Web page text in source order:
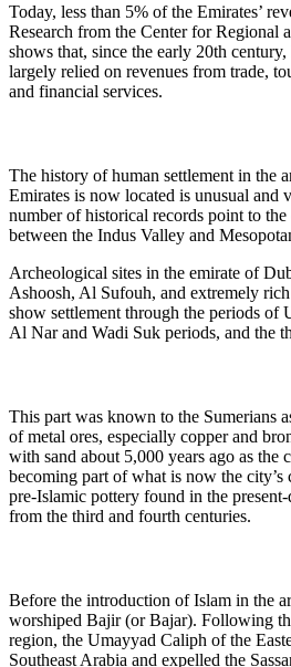
Today, less than 5% of the Emirates’
Research from the Center for Regional
shows that, since the early 20th century,
largely relied on revenues from trade,
and financial services.
The history of human settlement in the
Emirates is now located is unusual and
number of historical records point to
between the Indus Valley and
Archeological sites in the emirate of
Ashoosh, Al Sufouh, and extremely
show settlement through the periods of
Al Nar and Wadi Suk periods, and the
This part was known to the Sumerians
of metal ores, especially copper and
with sand about 5,000 years ago as the
becoming part of what is now the city’s
pre-Islamic pottery found in the
from the third and fourth centuries.
Before the introduction of Islam in the
worshiped Bajir (or Bajar). Following
region, the Umayyad Caliph of the
Southeast Arabia and expelled the